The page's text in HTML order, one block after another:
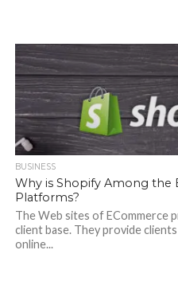
BUSINESS
Why is Shopify Among the
Platforms?
The Web sites of ECommerce
client base. They provide
online...